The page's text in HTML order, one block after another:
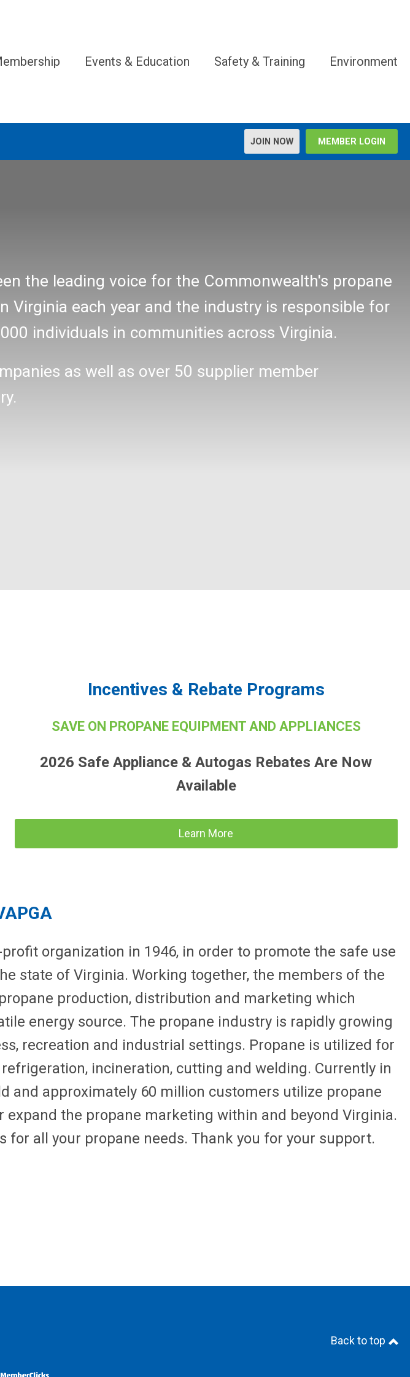
Events & Education Safety & Training Environment
JOIN NOW MEMBER LOGIN
the leading voice for the Commonwealth's propane
Virginia each year and the industry is responsible for
individuals in communities across Virginia.
as well as over 50 supplier member
Incentives & Rebate Programs
SAVE ON PROPANE EQUIPMENT AND APPLIANCES
2026 Safe Appliance & Autogas Rebates Are Now
Available
Learn More
organization in 1946, in order to promote the safe use
state of Virginia. Working together, the members of the
production, distribution and marketing which
energy source. The propane industry is rapidly growing
recreation and industrial settings. Propane is utilized for
incineration, cutting and welding. Currently in
and approximately 60 million customers utilize propane
the propane marketing within and beyond Virginia.
all your propane needs. Thank you for your support.
Back to top